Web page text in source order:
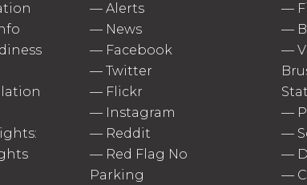
—Alerts
— News
— Facebook
—Twitter
— Flickr
— Instagram
— Reddit
— Red Flag No
Parking
—
—
—
—
—
—
—